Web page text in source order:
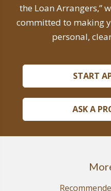
the Loan Arrangers,”
committed to making
personal,
START
ASK A